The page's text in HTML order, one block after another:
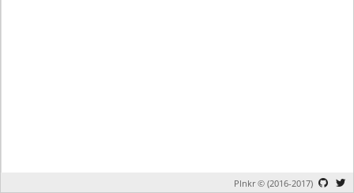
Plnkr © (2016-2017)